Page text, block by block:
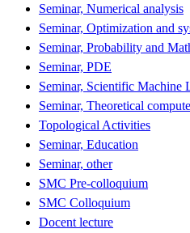
Seminar, Numerical analysis
Seminar, Optimization and
Seminar, Probability and
Seminar, PDE
Seminar, Scientific Machine
Seminar, Theoretical
Topological Activities
Seminar, Education
Seminar, other
SMC Pre-colloquium
SMC Colloquium
Docent lecture